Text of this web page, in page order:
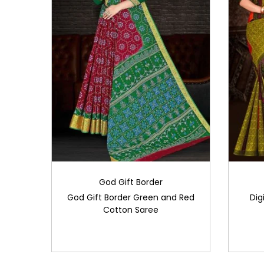
God Gift Border
God Gift Border Green and Red
Cotton Saree